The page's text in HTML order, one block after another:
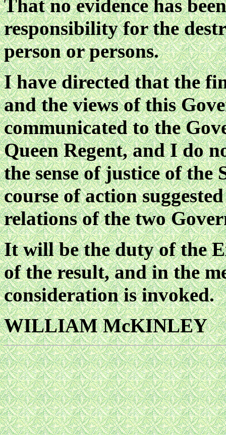
That no evidence has
responsibility for the
person or persons.
I have directed that the
and the views of this
communicated to the
Queen Regent, and I do
the sense of justice of
course of action
relations of the two
It will be the duty of the
of the result, and in the
consideration is invoked.
WILLIAM McKINLEY